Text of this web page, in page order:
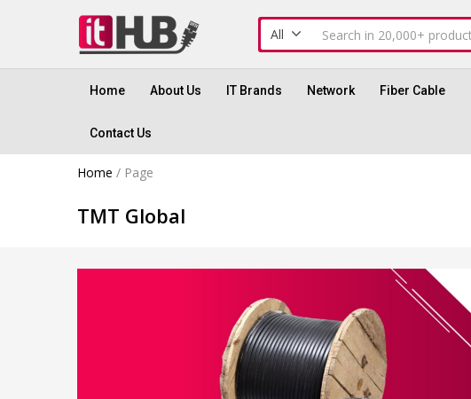
All
Home About Us IT Brands Network Fiber Cable
Contact Us
Home / Page
TMT Global